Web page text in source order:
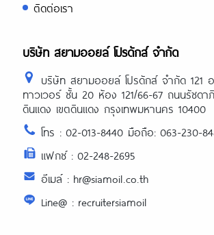
ติดต่อเรา
บริษัท สยามออยล์ โปรดักส์ จำกัด
บริษัท สยามออยล์ โปรดักส์ จำกัด 121
ทาวเวอร์ ชั้น 20 ห้อง 121/66-67 ถนนรัชดา
ดินแดง เขตดินแดง กรุงเทพมหานคร 10400
โทร : 02-013-8440 มือถือ: 063-230-
แฟกซ์ : 02-248-2695
อีเมล์ : hr@siamoil.co.th
Line@ : recruitersiamoil